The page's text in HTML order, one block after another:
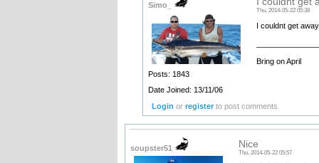
Simo_
Posts: 1843
Date Joined: 13/11/06
Thu, 2014-05-22 05:38
I couldnt get
Bring on April
Login orregister to post comments
soupster51 Nice
Thu, 2014-05-22 05:57